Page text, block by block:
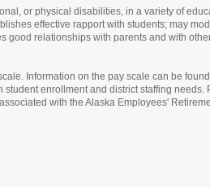
or physical disabilities, in a variety of
effective rapport with students; may
relationships with parents and with
Information on the pay scale can be
enrollment and district staffing needs.
with the Alaska Employees'